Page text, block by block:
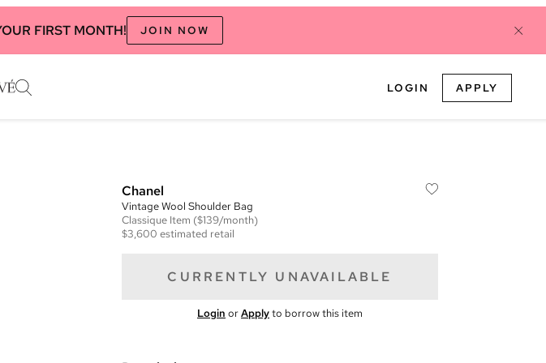
FIRST MONTH! JOIN NOW
LOGIN APPLY
Chanel
Vintage Wool Shoulder Bag
Classique Item ($139/month)
$3,600 estimated retail
CURRENTLY UNAVAILABLE
Login orApplyto borrow this item